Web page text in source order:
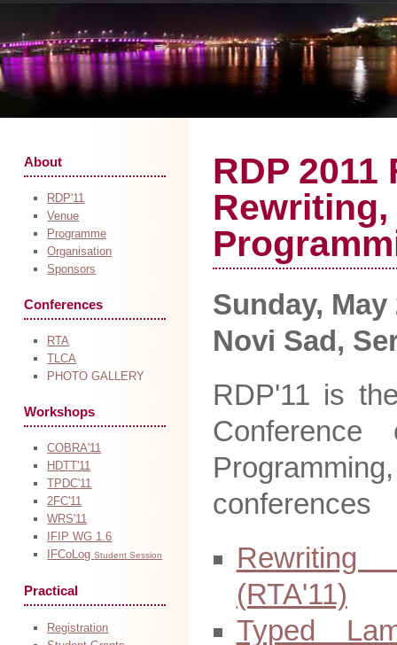
About
RDP'11
Venue
Programme
Organisation
Sponsors
Conferences
RTA
TLCA
PHOTO GALLERY
Workshops
COBRA'11
HDTT'11
TPDC'11
2FC'11
WRS'11
IFIP WG 1.6
IFCoLogStudent Session
Practical
Registration
RDP
Sunday, May
Novi Sad,
RDP'11 is
conferences
Rewriting
(RTA'11)
Typed